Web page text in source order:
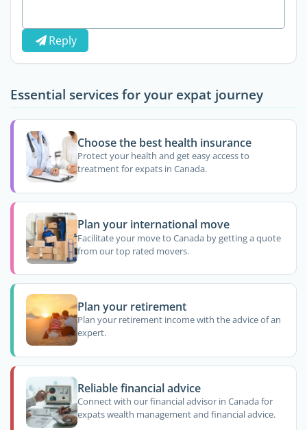
Reply
Essential services for your expat journey
Choose the best health insurance
Protect your health and get easy access to
treatment for expats in Canada.
Plan your international move
Facilitate your move to Canada by getting a quote
from our top rated movers.
Plan your retirement
Plan your retirement income with the advice of an
expert.
Reliable financial advice
Connect with our financial advisor in Canada for
expats wealth management and financial advice.